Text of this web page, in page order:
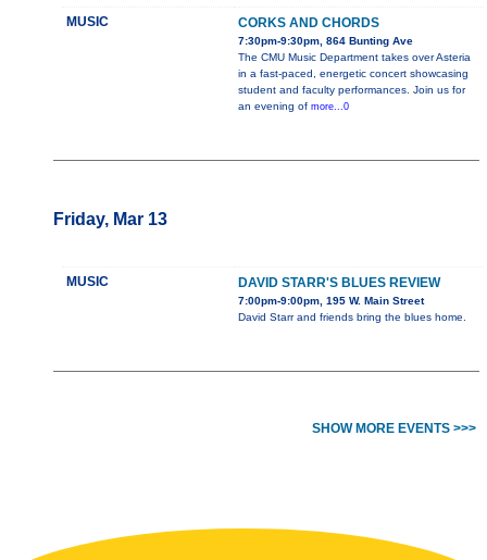
MUSIC CORKS AND CHORDS
7:30pm-9:30pm, 864 Bunting Ave
The CMU Music Department takes over Asteria
in a fast-paced, energetic concert showcasing
student and faculty performances. Join us for
an evening of more...0
Friday, Mar 13
MUSIC DAVID STARR'S BLUES REVIEW
7:00pm-9:00pm, 195 W. Main Street
David Starr and friends bring the blues home.
SHOW MORE EVENTS >>>